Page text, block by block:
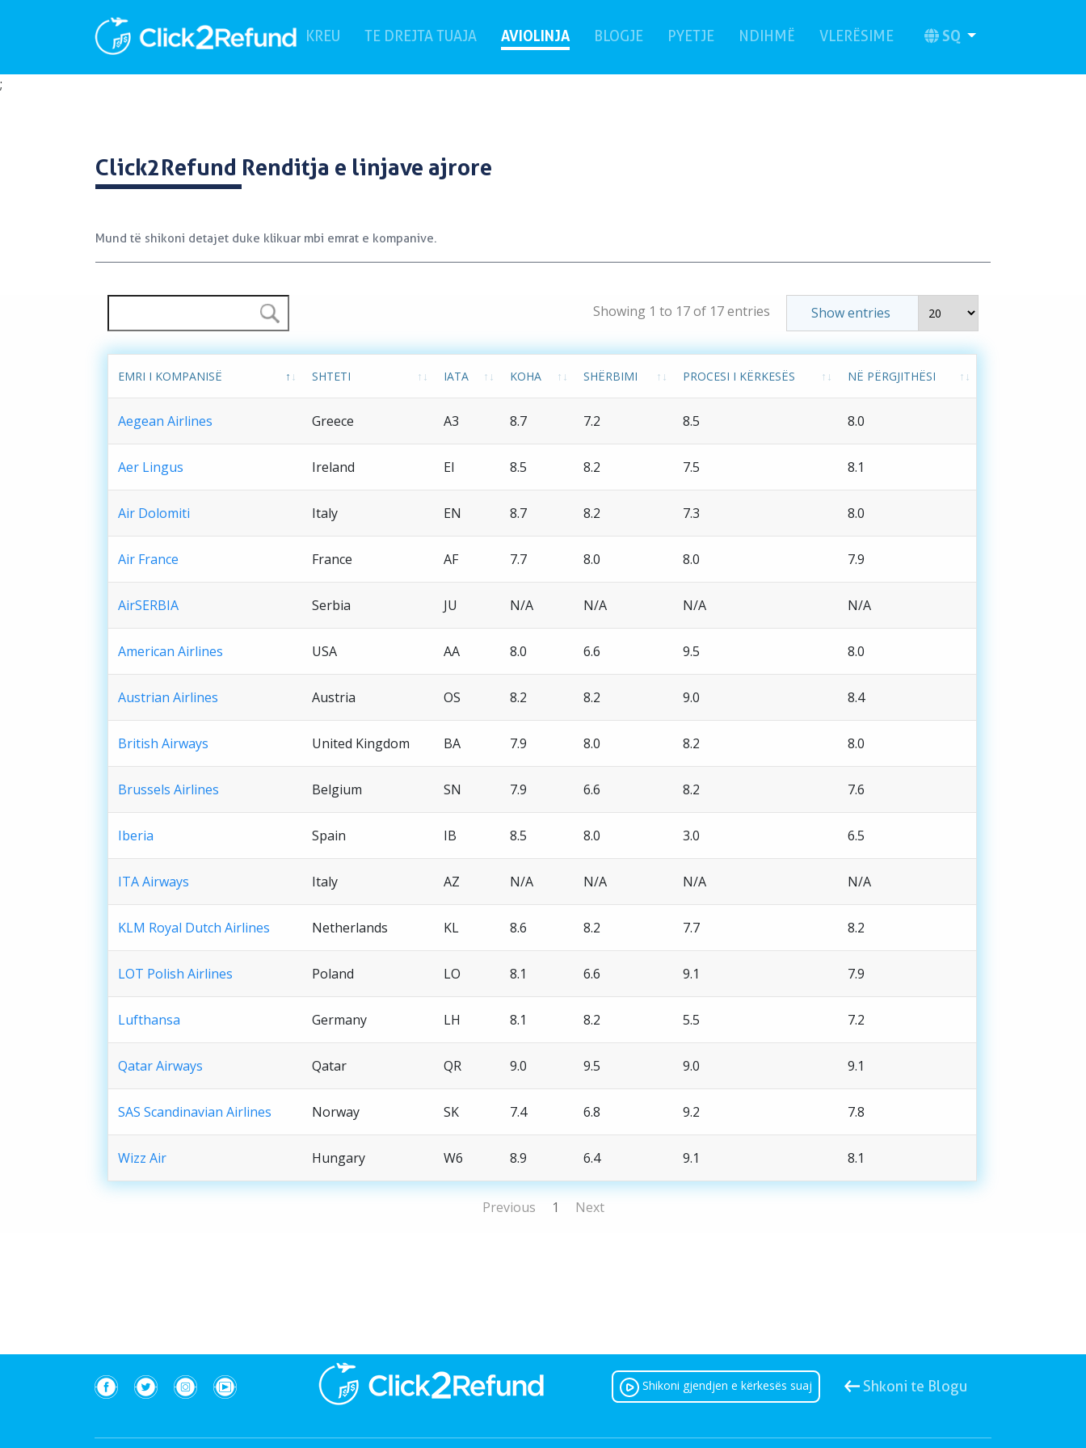
KREU(current)
TE DREJTA TUAJA AVIOLINJA BLOGJE PYETJE(current)
NDIHMË VLERËSIME(current)SQ
;
Click2Refund Renditja e linjave ajrore
Mund të shikoni detajet duke klikuar mbi emrat e kompanive.
Showing 1 to 17 of 17 entries Show entries
EMRI I KOMPANISË SHTETI IATA KOHA SHËRBIMI PROCESI I KËRKESËS NË PËRGJITHËSI
Aegean Airlines Greece A3 8.7 7.2 8.5 8.0
Aer Lingus Ireland EI 8.5 8.2 7.5 8.1
Air Dolomiti Italy EN 8.7 8.2 7.3 8.0
Air France France AF 7.7 8.0 8.0 7.9
AirSERBIA Serbia JU N/A N/A N/A N/A
American Airlines USA AA 8.0 6.6 9.5 8.0
Austrian Airlines Austria OS 8.2 8.2 9.0 8.4
British Airways United Kingdom BA 7.9 8.0 8.2 8.0
Brussels Airlines Belgium SN 7.9 6.6 8.2 7.6
Iberia Spain IB 8.5 8.0 3.0 6.5
ITA Airways Italy AZ N/A N/A N/A N/A
KLM Royal Dutch Airlines Netherlands KL 8.6 8.2 7.7 8.2
LOT Polish Airlines Poland LO 8.1 6.6 9.1 7.9
Lufthansa Germany LH 8.1 8.2 5.5 7.2
Qatar Airways Qatar QR 9.0 9.5 9.0 9.1
SAS Scandinavian Airlines Norway SK 7.4 6.8 9.2 7.8
Wizz Air Hungary W6 8.9 6.4 9.1 8.1
Previous 1 Next
Shikoni gjendjen e kërkesës suaj Shkoni te Blogu